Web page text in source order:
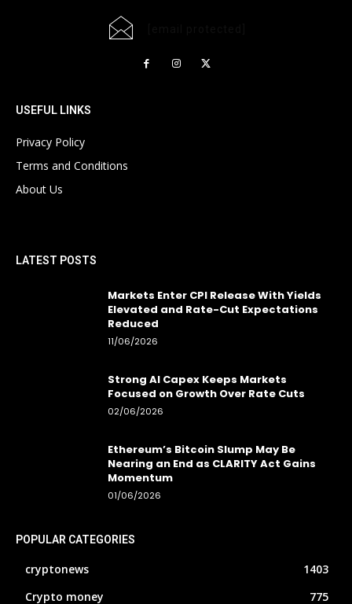
USEFUL LINKS
Privacy Policy
Terms and Conditions
About Us
LATEST POSTS
Markets Enter CPI Release With Yields
Elevated and Rate-Cut Expectations
Reduced
11/06/2026
Strong AI Capex Keeps Markets
Focused on Growth Over Rate Cuts
02/06/2026
Ethereum’s Bitcoin Slump May Be
Nearing an End as CLARITY Act Gains
Momentum
01/06/2026
POPULAR CATEGORIES
cryptonews
1403
Crypto money
775